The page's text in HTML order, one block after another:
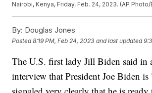
Nairobi, Kenya, Friday, Feb. 24, 2023. (AP
By: Douglas Jones
Posted8:19 PM, Feb 24, 2023 and last updated
The U.S. first lady Jill Biden said in
interview that President Joe Biden